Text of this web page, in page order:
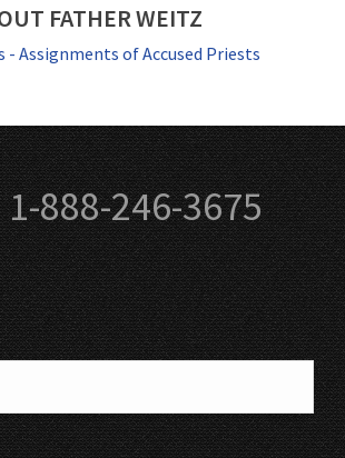
FATHER WEITZ
- Assignments of Accused Priests
1-888-246-3675